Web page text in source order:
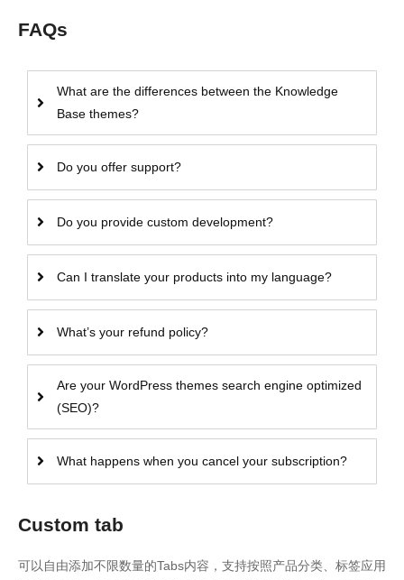
FAQs
What are the differences between the Knowledge
Base themes?
Do you offer support?
Do you provide custom development?
Can I translate your products into my language?
What’s your refund policy?
Are your WordPress themes search engine optimized
(SEO)?
What happens when you cancel your subscription?
Custom tab
可以自由添加不限数量的Tabs内容，支持按照产品分类、标签应用